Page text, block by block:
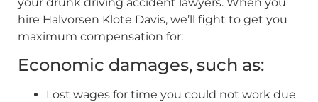
hire Halvorsen Klote Davis, we’ll fight to get you
maximum compensation for:
Economic damages, such as:
Lost wages for time you could not work due